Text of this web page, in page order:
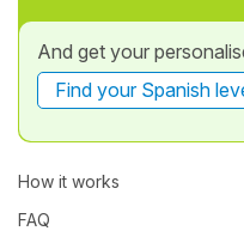
And get your
Find your Spanish
How it works
FAQ